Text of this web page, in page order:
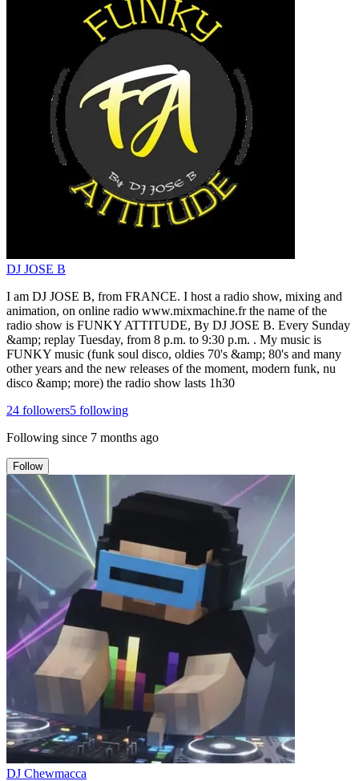
DJ JOSE B
I am DJ JOSE B, from FRANCE. I host a radio show, mixing and
animation, on online radio www.mixmachine.fr the name of the
radio show is FUNKY ATTITUDE, By DJ JOSE B. Every Sunday
&amp; replay Tuesday, from 8 p.m. to 9:30 p.m. . My music is
FUNKY music (funk soul disco, oldies 70's &amp; 80's and many
other years and the new releases of the moment, modern funk, nu
disco &amp; more) the radio show lasts 1h30
24 followers5 following
Following since 7 months ago
Follow
DJ Chewmacca